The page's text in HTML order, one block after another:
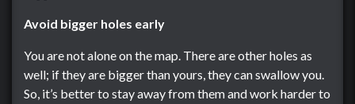
Avoid bigger holes early
You are not alone on the map. There are other holes as
well; if they are bigger than yours, they can swallow you.
So, it’s better to stay away from them and work harder to